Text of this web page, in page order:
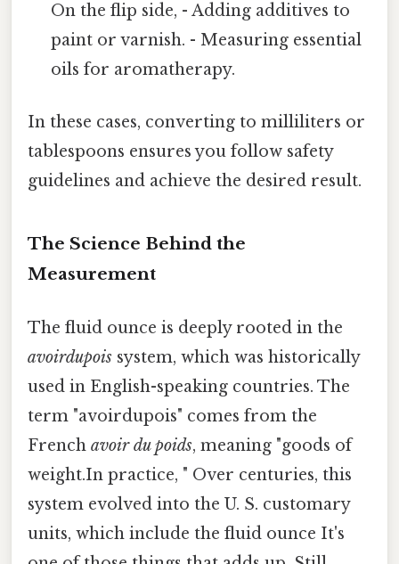
On the flip side, - Adding additives to
paint or varnish. - Measuring essential
oils for aromatherapy.
In these cases, converting to milliliters or
tablespoons ensures you follow safety
guidelines and achieve the desired result.
The Science Behind the
Measurement
The fluid ounce is deeply rooted in the
avoirdupois system, which was historically
used in English-speaking countries. The
term "avoirdupois" comes from the
French avoir du poids, meaning "goods of
weight.In practice, " Over centuries, this
system evolved into the U. S. customary
units, which include the fluid ounce It's